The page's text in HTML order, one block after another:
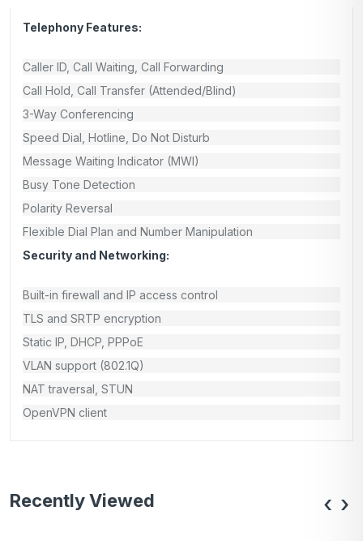
Telephony Features:
Caller ID, Call Waiting, Call Forwarding
Call Hold, Call Transfer (Attended/Blind)
3-Way Conferencing
Speed Dial, Hotline, Do Not Disturb
Message Waiting Indicator (MWI)
Busy Tone Detection
Polarity Reversal
Flexible Dial Plan and Number Manipulation
Security and Networking:
Built-in firewall and IP access control
TLS and SRTP encryption
Static IP, DHCP, PPPoE
VLAN support (802.1Q)
NAT traversal, STUN
OpenVPN client
Recently Viewed ‹ ›